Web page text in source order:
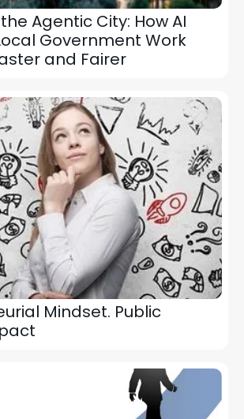
Agentic City: How AI
Government Work
and Fairer
Mindset. Public